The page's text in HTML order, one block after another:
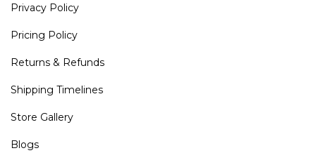
Privacy Policy
Pricing Policy
Returns & Refunds
Shipping Timelines
Store Gallery
Blogs